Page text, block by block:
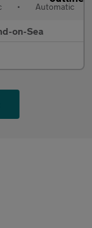
• Automatic
on-Sea